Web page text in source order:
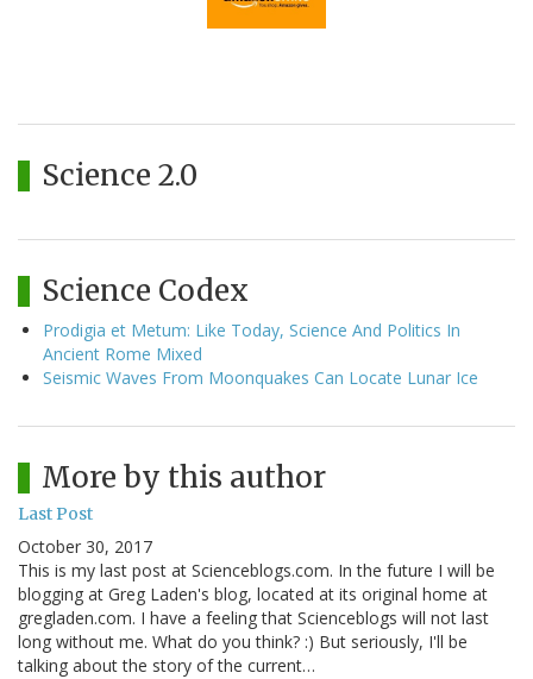
Science 2.0
Science Codex
Prodigia et Metum: Like Today, Science And Politics In
Ancient Rome Mixed
Seismic Waves From Moonquakes Can Locate Lunar Ice
More by this author
Last Post
October 30, 2017
This is my last post at Scienceblogs.com. In the future I will be
blogging at Greg Laden's blog, located at its original home at
gregladen.com. I have a feeling that Scienceblogs will not last
long without me. What do you think? :) But seriously, I'll be
talking about the story of the current…